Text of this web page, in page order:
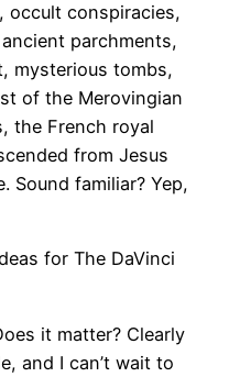
occult conspiracies,
parchments,
mysterious tombs,
of the Merovingian
the French royal
from Jesus
Sound familiar? Yep,
for The DaVinci
it matter? Clearly
and I can’t wait to